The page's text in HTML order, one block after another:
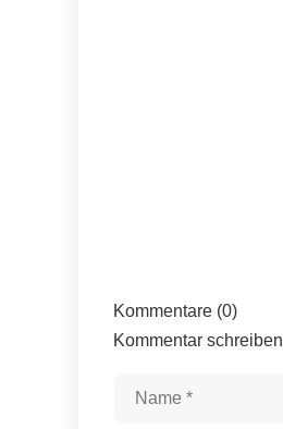
Kommentare (0)
Kommentar schreiben